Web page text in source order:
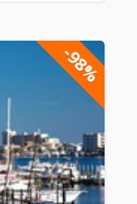
-98%